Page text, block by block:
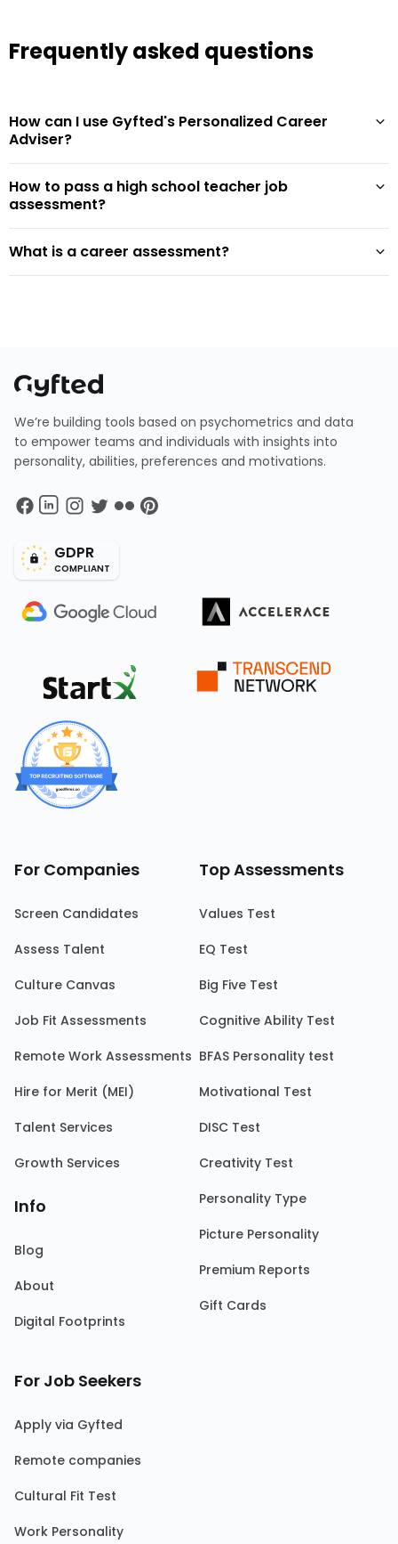
Frequently asked questions
How can I use Gyfted's Personalized Career
Adviser?
How to pass a high school teacher job
assessment?
What is a career assessment?
We’re building tools based on psychometrics and data
to empower teams and individuals with insights into
personality, abilities, preferences and motivations.
GDPR
COMPLIANT
For Companies
Screen Candidates
Assess Talent
Culture Canvas
Job Fit Assessments
Remote Work Assessments
Hire for Merit (MEI)
Talent Services
Growth Services
Info
Blog
About
Digital Footprints
Top Assessments
Values Test
EQ Test
Big Five Test
Cognitive Ability Test
BFAS Personality test
Motivational Test
DISC Test
Creativity Test
Personality Type
Picture Personality
Premium Reports
Gift Cards
For Job Seekers
Apply via Gyfted
Remote companies
Cultural Fit Test
Work Personality